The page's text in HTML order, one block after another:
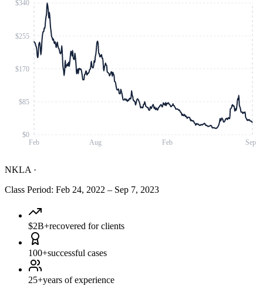
Feb Aug Feb Sep
$0
$85
$170
$255
$340
NKLA ·
Class Period: Feb 24, 2022 – Sep 7, 2023
$2B+recovered for clients
100+successful cases
25+years of experience